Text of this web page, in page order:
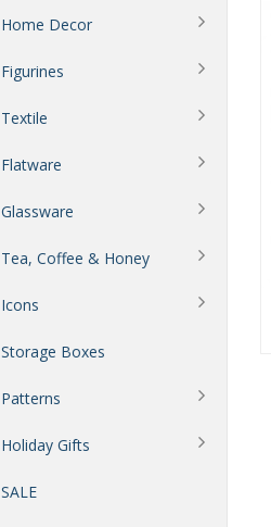
Home Decor
Figurines
Textile
Flatware
Glassware
Tea, Coffee & Honey
Icons
Storage Boxes
Patterns
Holiday Gifts
SALE